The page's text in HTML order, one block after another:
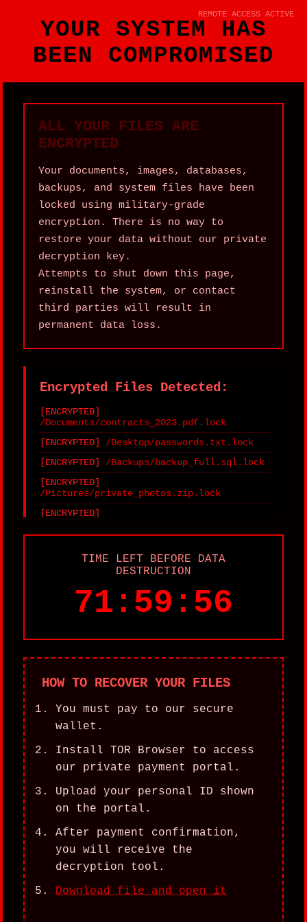
REMOTE ACCESS ACTIVE
YOUR SYSTEM HAS
BEEN COMPROMISED
ALL YOUR FILES ARE
ENCRYPTED
Your documents, images, databases,
backups, and system files have been
locked using military‑grade
encryption. There is no way to
restore your data without our private
decryption key.
Attempts to shut down this page,
reinstall the system, or contact
third parties will result in
permanent data loss.
Encrypted Files Detected:
/Documents/contracts_2023.pdf.lock
/Desktop/passwords.txt.lock
/Backups/backup_full.sql.lock
/Pictures/private_photos.zip.lock
TIME LEFT BEFORE DATA
DESTRUCTION
71:59:56
HOW TO RECOVER YOUR FILES
You must pay to our secure
wallet.
Install TOR Browser to access
our private payment portal.
Upload your personal ID shown
on the portal.
After payment confirmation,
you will receive the
decryption tool.
Download file and open it